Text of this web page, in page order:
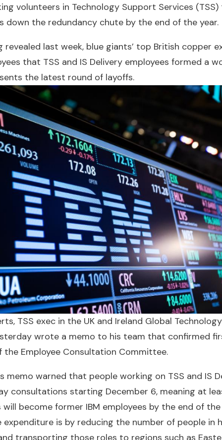
volunteers in Technology Support Services
down the redundancy chute by the end of the year.
revealed last week, blue giants’ top British copper
that TSS and IS Delivery employees formed a
the latest round of layoffs.
TSS exec in the UK and Ireland Global
wrote a memo to his team that confirmed
the Employee Consultation Committee.
memo warned that people working on TSS and IS
consultations starting December 6, meaning at
will become former IBM employees by the end of
expenditure is by reducing the number of people in
transporting those roles to regions such as